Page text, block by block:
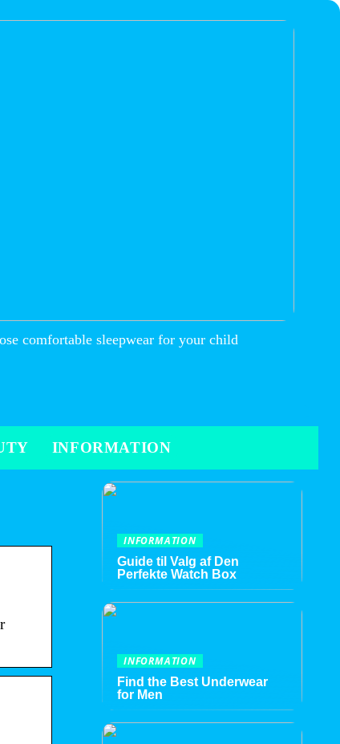
comfortable sleepwear for your child
INFORMATION
INFORMATION
Guide til Valg af Den
Perfekte Watch Box
INFORMATION
Find the Best Underwear
for Men